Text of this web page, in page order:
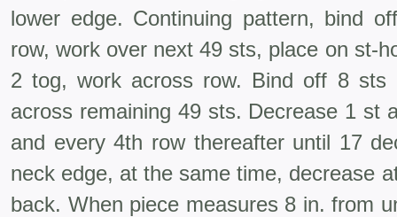
lower edge. Continuing pattern, bind
row, work over next 49 sts, place on st-
2 tog, work across row. Bind off 8 sts
across remaining 49 sts. Decrease 1 st
and every 4th row thereafter until 17
neck edge, at the same time, decrease
back. When piece measures 8 in. from